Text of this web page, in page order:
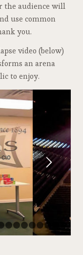
the audience will
use common
you.
video (below)
an arena
to enjoy.
10 11 1213141516 1718